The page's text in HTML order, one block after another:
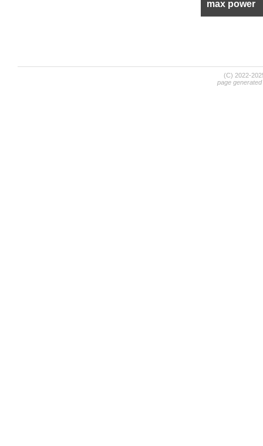
max power
(C) 2022-
page